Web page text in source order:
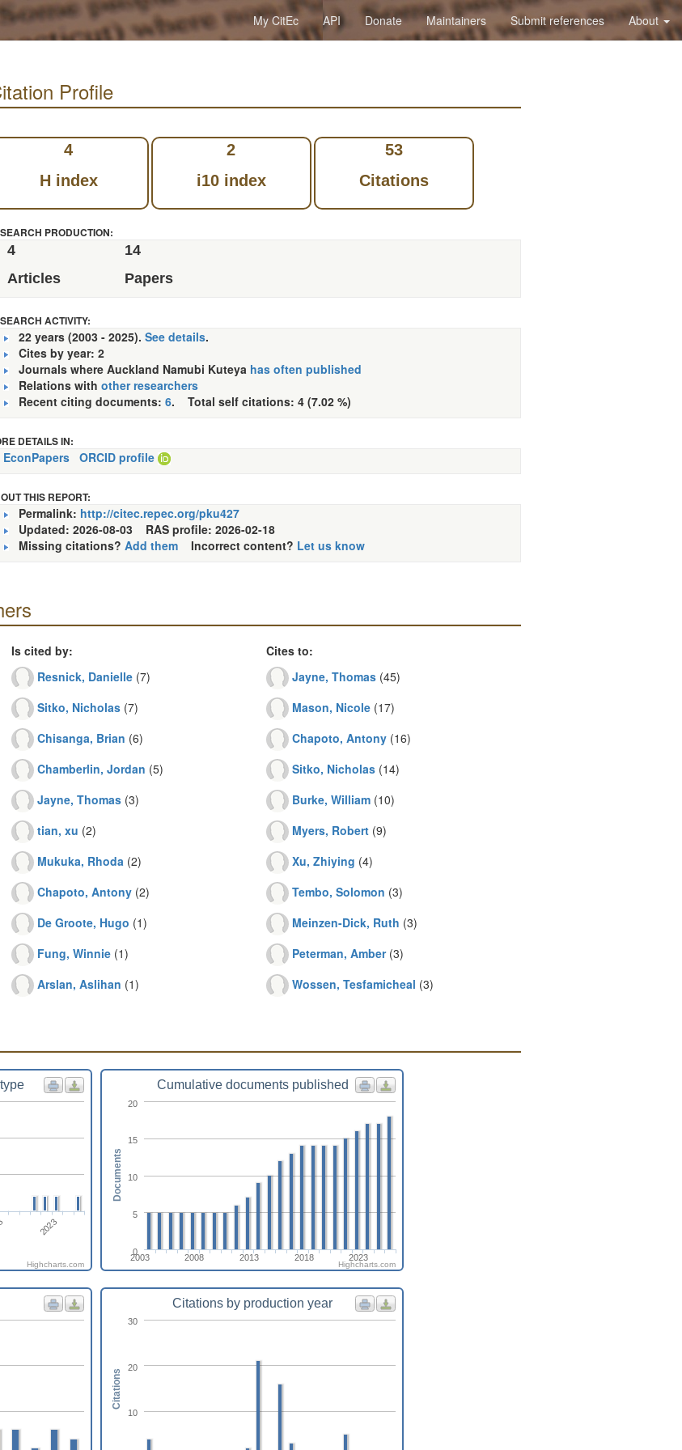
My CitEc API Donate Maintainers Submit references About
Profile
4
H index
2
i10 index
53
Citations
PRODUCTION:
4
Articles
14
Papers
ACTIVITY:
22 years (2003 - 2025). See details.
Cites by year: 2
Journals where Auckland Namubi Kuteya has often published
Relations with other researchers
Recent citing documents: 6. Total self citations: 4 (7.02 %)
DETAILS IN:
EconPapers ORCID profile
THIS REPORT:
Permalink: http://citec.repec.org/pku427
Updated: 2026-08-03 RAS profile: 2026-02-18
Missing citations? Add themIncorrect content? Let us know
Is cited by:
Resnick, Danielle(7)
Sitko, Nicholas(7)
Chisanga, Brian (6)
Chamberlin, Jordan (5)
Jayne, Thomas(3)
tian, xu (2)
Mukuka, Rhoda (2)
Chapoto, Antony(2)
De Groote, Hugo (1)
Fung, Winnie(1)
Arslan, Aslihan (1)
Cites to:
Jayne, Thomas(45)
Mason, Nicole(17)
Chapoto, Antony(16)
Sitko, Nicholas(14)
Burke, William(10)
Myers, Robert(9)
Xu, Zhiying (4)
Tembo, Solomon (3)
Meinzen-Dick, Ruth (3)
Peterman, Amber(3)
Wossen, Tesfamicheal (3)
2023
Highcharts.com
Cumulative documents published
2003 2008 2013 2018 2023
0
5
10
15
20
Documents
Highcharts.com
Citations by production year
10
20
30
Citations